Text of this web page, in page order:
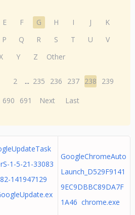
E F G H I J
K
P Q R S T U
V
Y Z Other
2 ... 235 236 237 238
239
690 691 Next Last
1-5-21-33083
141947129
GoogleChromeAuto
Launch_D529F9141
9EC9DBBC89DA7F
1A46 chrome.exe